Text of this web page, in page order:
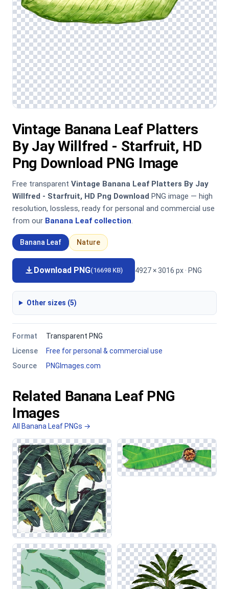
Vintage Banana Leaf Platters
By Jay Willfred - Starfruit, HD
Png Download PNG Image
Free transparent Vintage Banana Leaf Platters By Jay
Willfred - Starfruit, HD Png Download PNG image — high
resolution, lossless, ready for personal and commercial use
from our Banana Leaf collection.
Banana Leaf Nature
Download PNG(16698 KB) 4927 × 3016 px · PNG
Other sizes (5)
Format
Transparent PNG
License
Free for personal & commercial use
Source
PNGImages.com
Related Banana Leaf PNG
Images
All Banana Leaf PNGs →